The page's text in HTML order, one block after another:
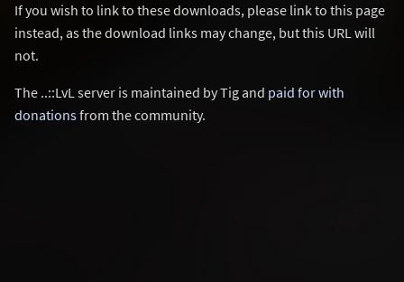
If you wish to link to these downloads, please link to this page
instead, as the download links may change, but this URL will
not.
The ..::LvL server is maintained by Tig and paid for with
donationsfrom the community.